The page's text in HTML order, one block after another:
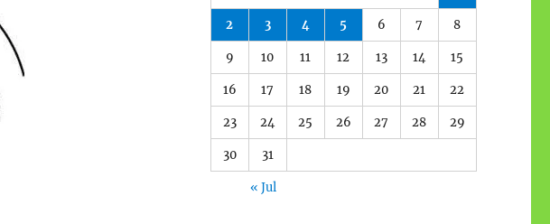
2 3 4 5 6 7 8
9 10 11 12 13 14 15
16 17 18 19 20 21 22
23 24 25 26 27 28 29
30 31
« Jul